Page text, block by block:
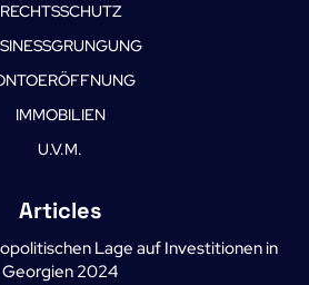
RECHTSSCHUTZ
IMMOBILIEN
U.V.M.
Articles
Lage auf Investitionen in
Georgien 2024